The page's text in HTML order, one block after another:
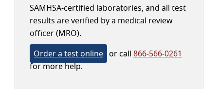
SAMHSA-certified laboratories, and all test
results are verified by a medical review
officer (MRO).
Order a test online or call 866-566-0261
for more help.